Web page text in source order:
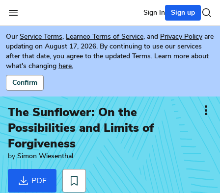
Sign In Sign up
Our Service Terms, Learneo Terms of Service, and Privacy Policy are
updating on August 17, 2026. By continuing to use our services
after that date, you agree to the updated Terms. Learn more about
what's changing here.
Confirm
The Sunflower: On the
Possibilities and Limits of
Forgiveness
bySimon Wiesenthal
PDF